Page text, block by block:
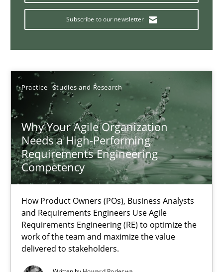
Subscribe to our newsletter
Practice Studies and Research
Why Your Agile Organization
Needs a High-Performing
Requirements Engineering
Competency
How Product Owners (POs), Business Analysts
and Requirements Engineers Use Agile
Requirements Engineering (RE) to optimize the
work of the team and maximize the value
delivered to stakeholders.
Concept for the successful handling of integral NFRs in Scaled
Rainer Grau
14.12.2022
11 minutes
This system is your system. This system is my system.
Opinions Cross-discipline